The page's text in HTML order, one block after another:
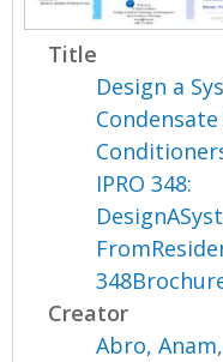
Title
Design a
IPRO 348:
Creator
Abro, Anam